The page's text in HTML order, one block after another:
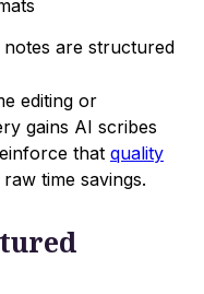
are structured
editing or
gains AI scribes
that quality
time savings.